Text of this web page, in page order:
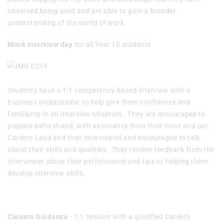
observed being used and are able to gain a broader
understanding of the world of work.
Mock interview day for all Year 10 students
Students have a 1:1 competency-based interview with a
business ambassador to help give them confidence and
familiarity in an interview situation. They are encouraged to
prepare beforehand, with assistance from their tutor and our
Careers Lead and then interviewed and encouraged to talk
about their skills and qualities. They receive feedback from the
interviewer about their performance and tips to helping them
develop interview skills.
Careers Guidance - 1:1 session with a qualified Careers